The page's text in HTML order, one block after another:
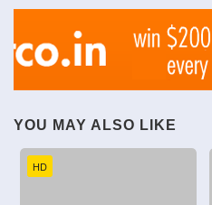
YOU MAY ALSO LIKE
HD